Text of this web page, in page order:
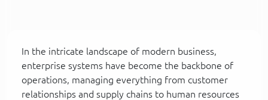
In the intricate landscape of modern business,
enterprise systems have become the backbone of
operations, managing everything from customer
relationships and supply chains to human resources